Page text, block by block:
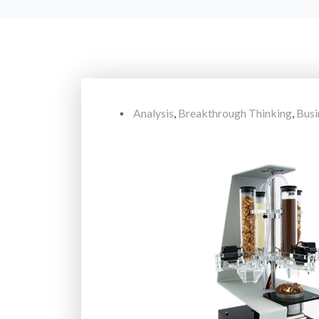
Analysis, Breakthrough Thinking,